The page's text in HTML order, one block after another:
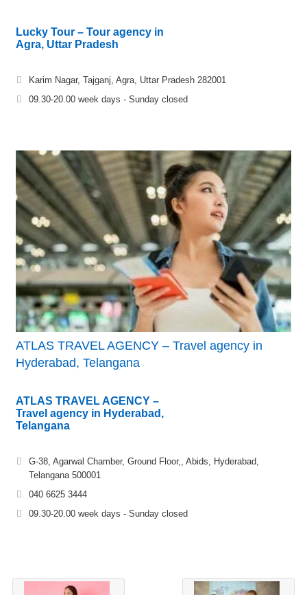
Lucky Tour – Tour agency in
Agra, Uttar Pradesh
Karim Nagar, Tajganj, Agra, Uttar Pradesh 282001
09.30-20.00 week days - Sunday closed
ATLAS TRAVEL AGENCY – Travel agency in
Hyderabad, Telangana
ATLAS TRAVEL AGENCY –
Travel agency in Hyderabad,
Telangana
G-38, Agarwal Chamber, Ground Floor,, Abids, Hyderabad,
Telangana 500001
040 6625 3444
09.30-20.00 week days - Sunday closed